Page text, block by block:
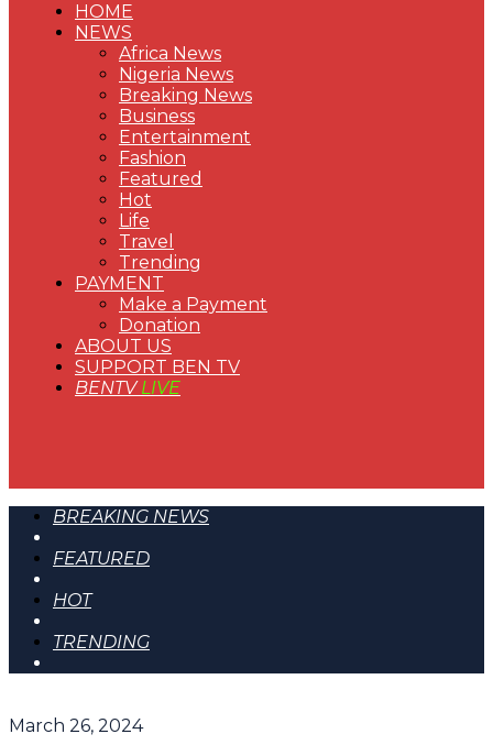
HOME
NEWS
Africa News
Nigeria News
Breaking News
Business
Entertainment
Fashion
Featured
Hot
Life
Travel
Trending
PAYMENT
Make a Payment
Donation
ABOUT US
SUPPORT BEN TV
BENTVLIVE
BREAKING NEWS
FEATURED
HOT
TRENDING
March 26, 2024